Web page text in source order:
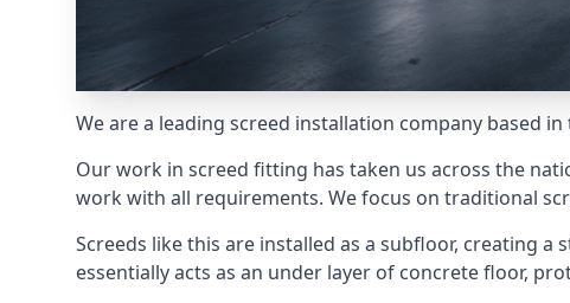
We are a leading screed installation company based in
Our work in screed fitting has taken us across the
work with all requirements. We focus on traditional
Screeds like this are installed as a subfloor, creating
essentially acts as an under layer of concrete floor,